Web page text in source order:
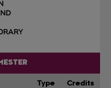
Type Credits